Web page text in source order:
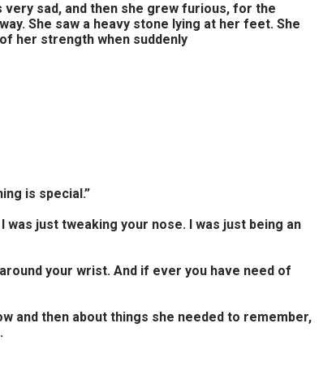
very sad, and then she grew furious, for the
She saw a heavy stone lying at her feet. She
her strength when suddenly
is special.”
was just tweaking your nose. I was just being an
your wrist. And if ever you have need of
and then about things she needed to remember,